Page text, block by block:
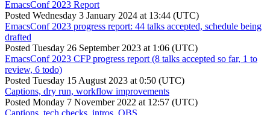
EmacsConf 2023 Report
Posted Wednesday 3 January 2024 at 13:44 (UTC)
EmacsConf 2023 progress report: 44 talks accepted, schedule being
drafted
Posted Tuesday 26 September 2023 at 1:06 (UTC)
EmacsConf 2023 CFP progress report (8 talks accepted so far, 1 to
review, 6 todo)
Posted Tuesday 15 August 2023 at 0:50 (UTC)
Captions, dry run, workflow improvements
Posted Monday 7 November 2022 at 12:57 (UTC)